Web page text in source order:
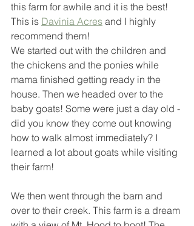
this farm for awhile and it is the best!
This is Davinia Acres and I highly
recommend them!
We started out with the children and
the chickens and the ponies while
mama finished getting ready in the
house. Then we headed over to the
baby goats! Some were just a day old -
did you know they come out knowing
how to walk almost immediately? I
learned a lot about goats while visiting
their farm!
We then went through the barn and
over to their creek. This farm is a dream